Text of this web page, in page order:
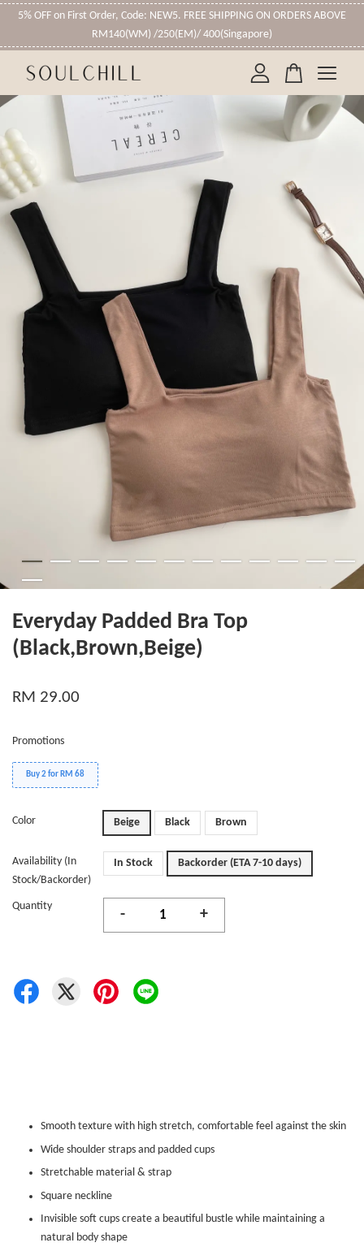
5% OFF on First Order, Code: NEW5. FREE SHIPPING ON ORDERS ABOVE
RM140(WM) /250(EM)/ 400(Singapore)
Everyday Padded Bra Top
(Black,Brown,Beige)
RM 29.00
Promotions
Buy 2 for RM 68
Color Beige Black Brown
Availability (In
Stock/Backorder)
In Stock Backorder (ETA 7-10 days)
Quantity
- +
Smooth texture with high stretch, comfortable feel against the skin
Wide shoulder straps and padded cups
Stretchable material & strap
Square neckline
Invisible soft cups create a beautiful bustle while maintaining a
natural body shape
Your cart is currently empty.
CONTINUE SHOPPING